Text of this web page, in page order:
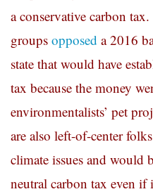
a conservative carbon
groups opposed a 2016
state that would have
tax because the money
environmentalists’ pet
are also left-of-center
climate issues and would
neutral carbon tax even if